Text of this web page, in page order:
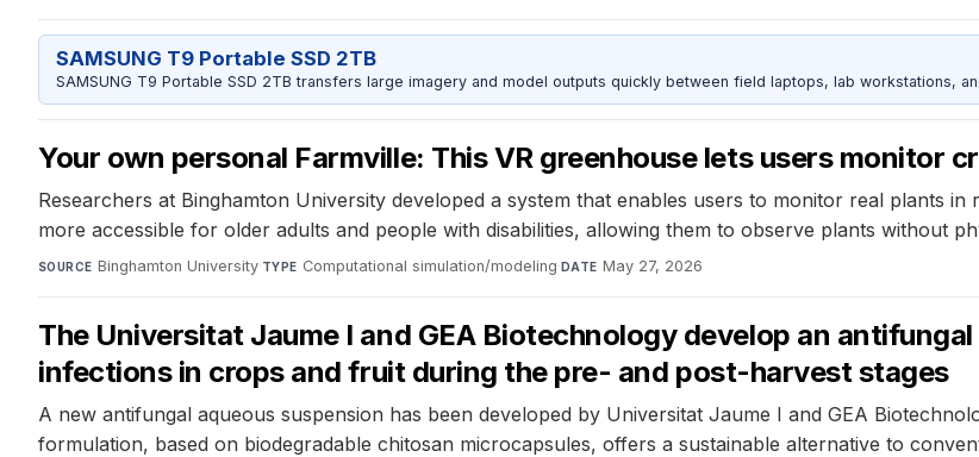
SAMSUNG T9 Portable SSD 2TB
SAMSUNG T9 Portable SSD 2TB transfers large imagery and model outputs quickly between field laptops, lab workstations,
Your own personal Farmville: This VR greenhouse lets users monitor
Researchers at Binghamton University developed a system that enables users to monitor real plants
more accessible for older adults and people with disabilities, allowing them to observe plants without
SOURCE Binghamton University·TYPE Computational simulation/modeling·DATE May 27, 2026
The Universitat Jaume I and GEA Biotechnology develop an
infections in crops and fruit during the pre- and post-harvest stages
A new antifungal aqueous suspension has been developed by Universitat Jaume I and GEA
formulation, based on biodegradable chitosan microcapsules, offers a sustainable alternative to